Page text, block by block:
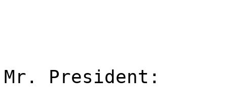
Mr. President: